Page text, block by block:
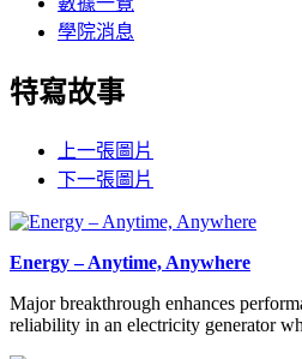
學院消息
特寫故事
上一張圖片
下一張圖片
Energy – Anytime, Anywhere
Major breakthrough enhances
reliability in an electricity generator